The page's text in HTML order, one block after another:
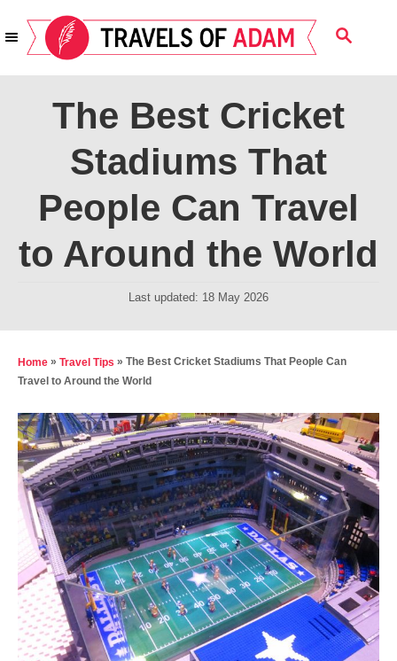
k
S
A
C
The Best Cricket
Stadiums That
People Can Travel
to Around the World
P
t
e
o
n
Last updated: 18 May 2026
Home » Travel Tips » The Best Cricket Stadiums That People Can
Travel to Around the World